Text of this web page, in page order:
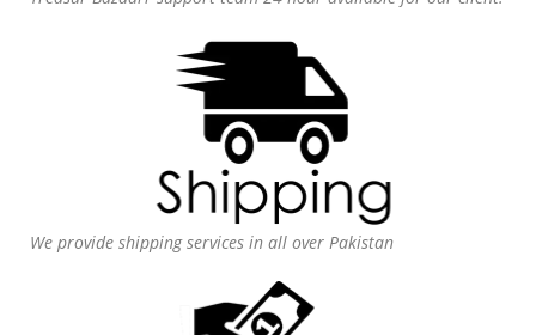
We provide shipping services in all over Pakistan